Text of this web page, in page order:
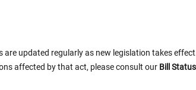
are updated regularly as new legislation takes
affected by that act, please consult our Bill